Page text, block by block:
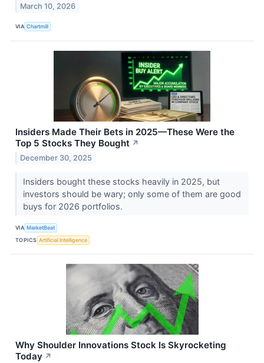
March 10, 2026
VIA Chartmill
Insiders Made Their Bets in 2025—These Were the
Top 5 Stocks They Bought ↗
December 30, 2025
Insiders bought these stocks heavily in 2025, but
investors should be wary; only some of them are good
buys for 2026 portfolios.
VIA MarketBeat
TOPICS Artificial Intelligence
Why Shoulder Innovations Stock Is Skyrocketing
Today ↗